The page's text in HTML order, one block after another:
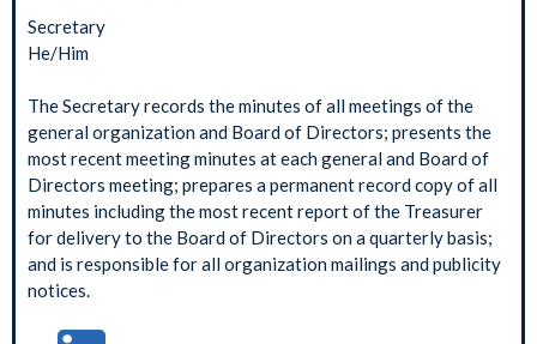
Secretary
He/Him
The Secretary records the minutes of all meetings of the
general organization and Board of Directors; presents the
most recent meeting minutes at each general and Board of
Directors meeting; prepares a permanent record copy of all
minutes including the most recent report of the Treasurer
for delivery to the Board of Directors on a quarterly basis;
and is responsible for all organization mailings and publicity
notices.